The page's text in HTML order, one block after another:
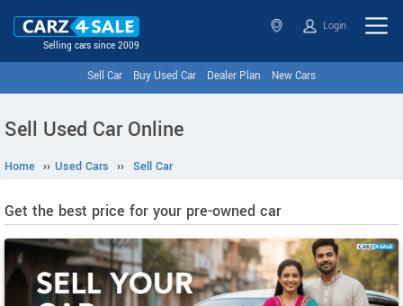
Selling cars since 2009
Login
Sell Car Buy Used Car Dealer Plan New Cars
Sell Used Car Online
Home ›› Used Cars ›› Sell Car
Get the best price for your pre-owned car